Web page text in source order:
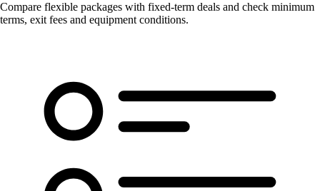
Compare flexible packages with fixed-term deals and check minimum
terms, exit fees and equipment conditions.